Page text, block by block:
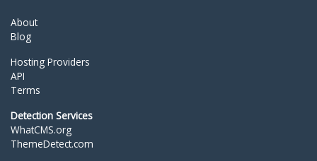
About
Blog
Hosting Providers
API
Terms
Detection Services
WhatCMS.org
ThemeDetect.com